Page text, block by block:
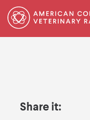
Share it: